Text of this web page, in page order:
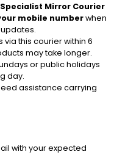
Specialist Mirror Courier
mobile numberwhen
this courier within 6
may take longer.
or public holidays
day.
assistance carrying
with your expected